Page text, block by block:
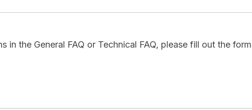
in the General FAQ or Technical FAQ, please fill out the